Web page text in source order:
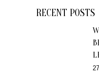
RECENT POSTS